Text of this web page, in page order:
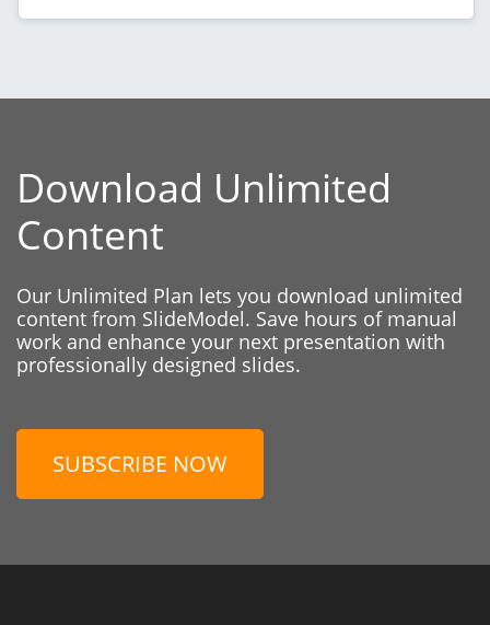
Download Unlimited
Content
Our Unlimited Plan lets you download unlimited
content from SlideModel. Save hours of manual
work and enhance your next presentation with
professionally designed slides.
SUBSCRIBE NOW